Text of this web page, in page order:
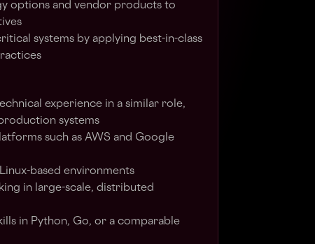
options and vendor products to
systems by applying best-in-class
experience in a similar role,
systems
such as AWS and Google
based environments
in large-scale, distributed
in Python, Go, or a comparable